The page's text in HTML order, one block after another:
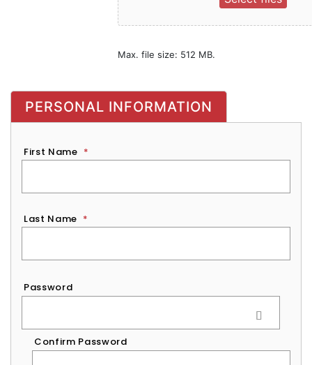
Max. file size: 512 MB.
PERSONAL INFORMATION
First Name *
Last Name *
Password
Password
Confirm Password